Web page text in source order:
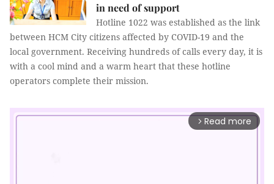
in need of support
Hotline 1022 was established as the link
between HCM City citizens affected by COVID-19 and the
local government. Receiving hundreds of calls every day, it is
with a cool mind and a warm heart that these hotline
operators complete their mission.
arrow_forward_ios Read more